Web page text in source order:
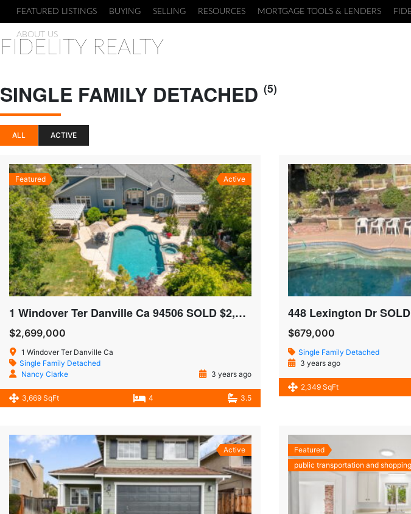
FEATURED LISTINGS BUYING SELLING RESOURCES MORTGAGE TOOLS & LENDERS
ABOUT US
FIDELITY REALTY
SINGLE FAMILY DETACHED (5)
ALL ACTIVE
Featured Active
1 Windover Ter Danville Ca 94506 SOLD $2,575,000
$2,699,000
1 Windover Ter Danville Ca
Single Family Detached
Nancy Clarke
3 years ago
3,669 SqFt 4 3.5
448 Lexington Dr
$679,000
Single Family Detached
3 years ago
2,349 SqFt
Active
Featured
public transportation and